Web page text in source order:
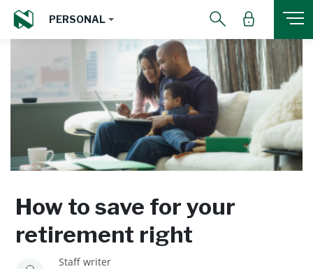
PERSONAL
How to save for your
retirement right
Staff writer